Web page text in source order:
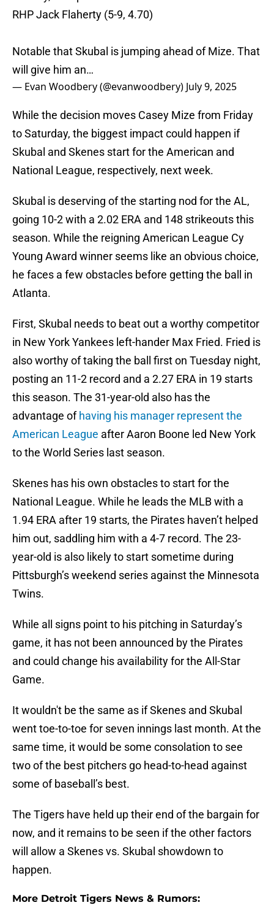
RHP Jack Flaherty (5-9, 4.70)
Notable that Skubal is jumping ahead of Mize. That
will give him an…
— Evan Woodbery (@evanwoodbery) July 9, 2025
While the decision moves Casey Mize from Friday
to Saturday, the biggest impact could happen if
Skubal and Skenes start for the American and
National League, respectively, next week.
Skubal is deserving of the starting nod for the AL,
going 10-2 with a 2.02 ERA and 148 strikeouts this
season. While the reigning American League Cy
Young Award winner seems like an obvious choice,
he faces a few obstacles before getting the ball in
Atlanta.
First, Skubal needs to beat out a worthy competitor
in New York Yankees left-hander Max Fried. Fried is
also worthy of taking the ball first on Tuesday night,
posting an 11-2 record and a 2.27 ERA in 19 starts
this season. The 31-year-old also has the
advantage ofhaving his manager represent the
American League after Aaron Boone led New York
to the World Series last season.
Skenes has his own obstacles to start for the
National League. While he leads the MLB with a
1.94 ERA after 19 starts, the Pirates haven’t helped
him out, saddling him with a 4-7 record. The 23-
year-old is also likely to start sometime during
Pittsburgh’s weekend series against the Minnesota
Twins.
While all signs point to his pitching in Saturday’s
game, it has not been announced by the Pirates
and could change his availability for the All-Star
Game.
It wouldn't be the same as if Skenes and Skubal
went toe-to-toe for seven innings last month. At the
same time, it would be some consolation to see
two of the best pitchers go head-to-head against
some of baseball’s best.
The Tigers have held up their end of the bargain for
now, and it remains to be seen if the other factors
will allow a Skenes vs. Skubal showdown to
happen.
More Detroit Tigers News & Rumors: